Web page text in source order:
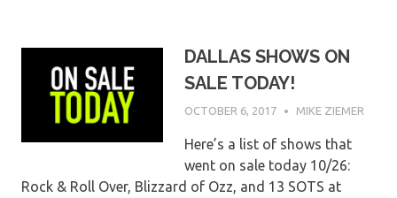
DALLAS SHOWS ON
SALE TODAY!
OCTOBER 6, 2017 MIKE ZIEMER
Here’s a list of shows that
went on sale today 10/26:
Rock & Roll Over, Blizzard of Ozz, and 13 SOTS at